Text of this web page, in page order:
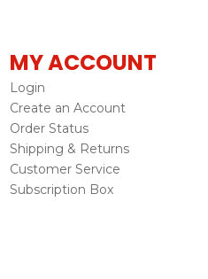
MY ACCOUNT
Login
Create an Account
Order Status
Shipping & Returns
Customer Service
Subscription Box